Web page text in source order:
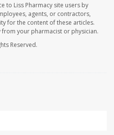
to Liss Pharmacy site users by
agents, or contractors,
for the content of these articles.
from your pharmacist or physician.
Reserved.